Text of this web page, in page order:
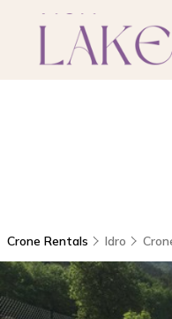
Crone Rentals Idro